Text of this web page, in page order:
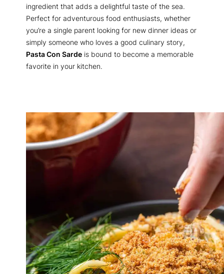
ingredient that adds a delightful taste of the sea.
Perfect for adventurous food enthusiasts, whether
you’re a single parent looking for new dinner ideas or
simply someone who loves a good culinary story,
Pasta Con Sarde is bound to become a memorable
favorite in your kitchen.